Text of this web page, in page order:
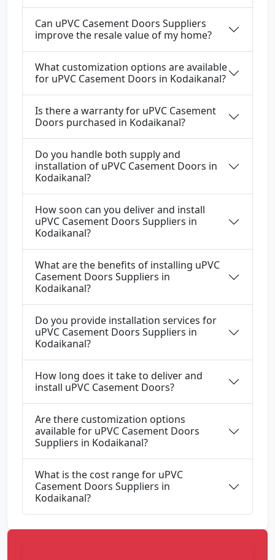
Can uPVC Casement Doors Suppliers
improve the resale value of my home?
What customization options are available
for uPVC Casement Doors in Kodaikanal?
Is there a warranty for uPVC Casement
Doors purchased in Kodaikanal?
Do you handle both supply and
installation of uPVC Casement Doors in
Kodaikanal?
How soon can you deliver and install
uPVC Casement Doors Suppliers in
Kodaikanal?
What are the benefits of installing uPVC
Casement Doors Suppliers in
Kodaikanal?
Do you provide installation services for
uPVC Casement Doors Suppliers in
Kodaikanal?
How long does it take to deliver and
install uPVC Casement Doors?
Are there customization options
available for uPVC Casement Doors
Suppliers in Kodaikanal?
What is the cost range for uPVC
Casement Doors Suppliers in
Kodaikanal?